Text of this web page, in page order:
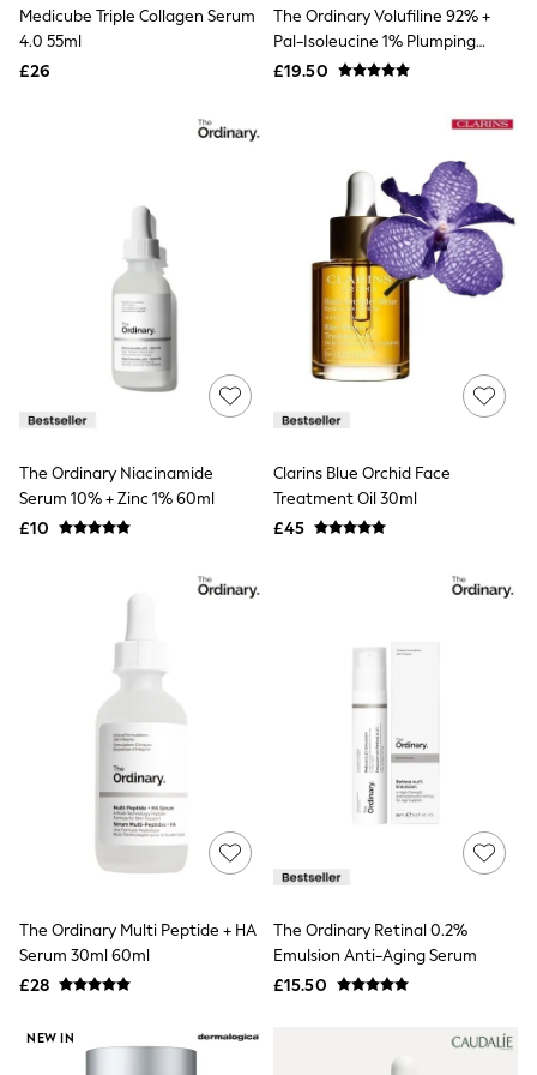
Friends Like These
Wide Leg Trousers
Barrel Leg Trousers
Cropped Trousers
Stripe Trousers
Holiday Trousers
Culottes
Petite Trousers
NEXT
New In Holiday Shop
Shorts
Beach Shirts & Coverups
Beach Bags
Luggage
Beach Towels
New In Denim
Bootcut & Flare Jeans
Skinny Jeans
Hourglass Jeans
Denim Shorts
Denim Skirts
Denim Jackets
Denim Shirts
Jorts
NEXT
Levi's
GAP
New In Jackets & Coats
Lightweight Jackets
Bomber Jackets
Medicube Triple Collagen Serum
4.0 55ml
£26
The Ordinary Volufiline 92% +
Pal-Isoleucine 1% Plumping
Serum 15ml
£19.50
The Ordinary Niacinamide
Serum 10% + Zinc 1% 60ml
£10
Clarins Blue Orchid Face
Treatment Oil 30ml
£45
The Ordinary Multi Peptide + HA
Serum 30ml 60ml
£28
The Ordinary Retinal 0.2%
Emulsion Anti-Aging Serum
£15.50
NEW IN